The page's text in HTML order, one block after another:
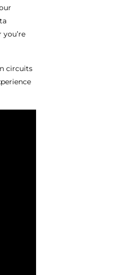
circuits